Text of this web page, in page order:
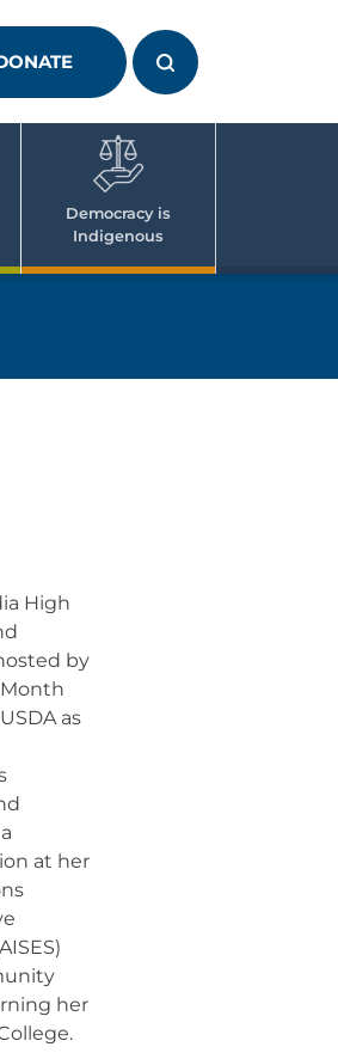
Democracy is
Indigenous
High
by
as
at her
her